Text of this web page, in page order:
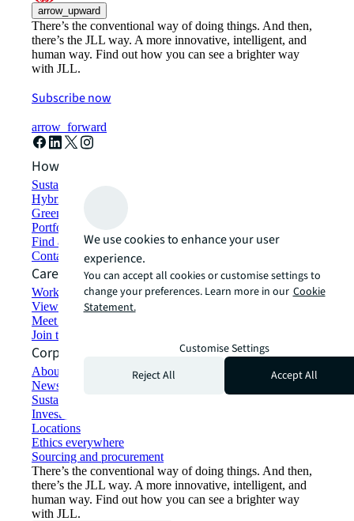
arrow_upward
There’s the conventional way of doing things. And then,
there’s the JLL way. A more innovative, intelligent, and
human way. Find out how you can see a brighter way
with JLL.
Subscribe now
arrow_forward
How can we help?
Sustainability solutions
Hybrid workspace solutions
Green building and leasing
Portfolio management
Find and lease space
Contact us
Careers
Working at JLL
View job opportunities
Meet our people
Join the talent network
Corporate Information
About JLL
Newsroom
Sustainability at JLL
Investor relations
Locations
Ethics everywhere
Sourcing and procurement
There’s the conventional way of doing things. And then,
there’s the JLL way. A more innovative, intelligent, and
human way. Find out how you can see a brighter way
with JLL.
We use cookies to enhance your user
experience.
You can accept all cookies or customise settings to
change your preferences. Learn more in our Cookie
Statement.
Customise Settings
Reject All
Accept All